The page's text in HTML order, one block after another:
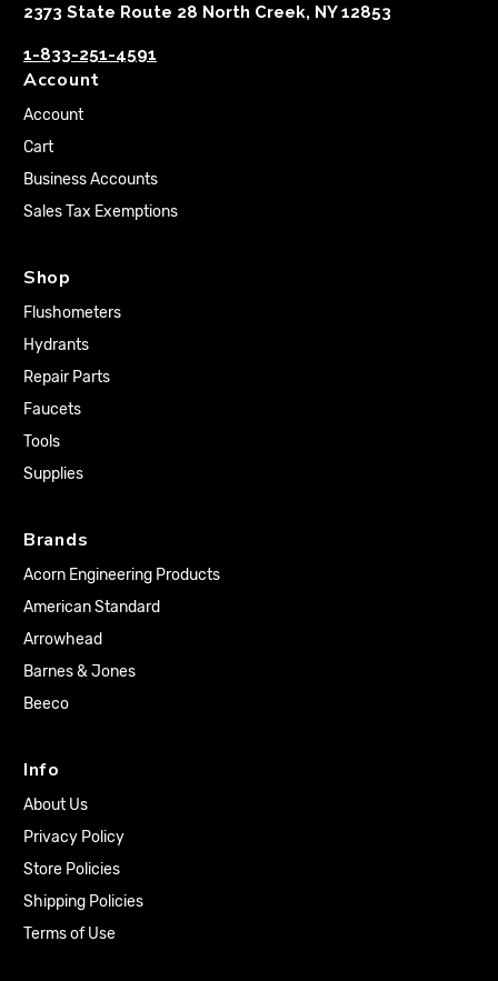
2373 State Route 28 North Creek, NY 12853
1-833-251-4591
Account
Account
Cart
Business Accounts
Sales Tax Exemptions
Shop
Flushometers
Hydrants
Repair Parts
Faucets
Tools
Supplies
Brands
Acorn Engineering Products
American Standard
Arrowhead
Barnes & Jones
Beeco
Info
About Us
Privacy Policy
Store Policies
Shipping Policies
Terms of Use